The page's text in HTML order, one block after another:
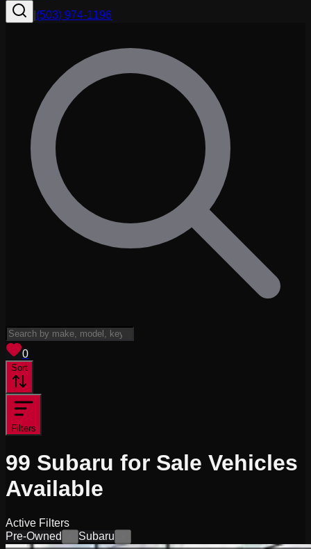
(503) 974-1196
0
Sort
Filters
99 Subaru for Sale Vehicles
Available
Active Filters
Pre-Owned
Subaru